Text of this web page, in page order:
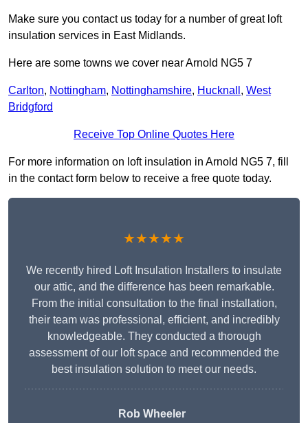
Make sure you contact us today for a number of great loft
insulation services in East Midlands.
Here are some towns we cover near Arnold NG5 7
Carlton, Nottingham, Nottinghamshire, Hucknall , West
Bridgford
Receive Top Online Quotes Here
For more information on loft insulation in Arnold NG5 7, fill
in the contact form below to receive a free quote today.
★★★★★
We recently hired Loft Insulation Installers to insulate
our attic, and the difference has been remarkable.
From the initial consultation to the final installation,
their team was professional, efficient, and incredibly
knowledgeable. They conducted a thorough
assessment of our loft space and recommended the
best insulation solution to meet our needs.
Rob Wheeler